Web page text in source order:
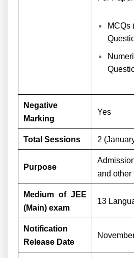
MCQs
Negative
Marking
Yes
Total Sessions 2
Purpose
and other
Medium of JEE
(Main) exam
13
Notification
Release Date